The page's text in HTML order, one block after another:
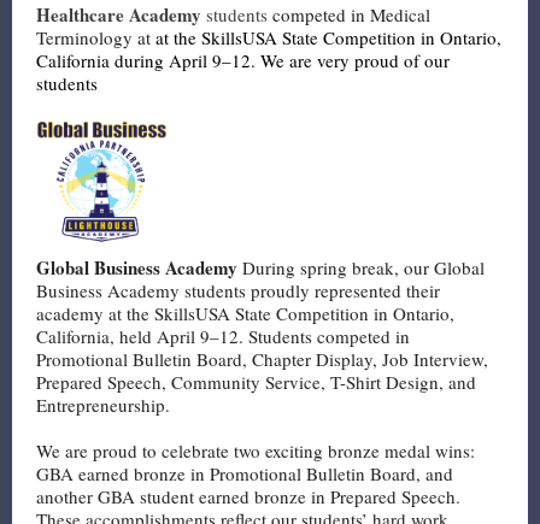
Healthcare Academy students competed in Medical
Terminology at at the SkillsUSA State Competition in Ontario,
California during April 9–12. We are very proud of our
students
Global Business Academy During spring break, our Global
Business Academy students proudly represented their
academy at the SkillsUSA State Competition in Ontario,
California, held April 9–12. Students competed in
Promotional Bulletin Board, Chapter Display, Job Interview,
Prepared Speech, Community Service, T-Shirt Design, and
Entrepreneurship.
We are proud to celebrate two exciting bronze medal wins:
GBA earned bronze in Promotional Bulletin Board, and
another GBA student earned bronze in Prepared Speech.
These accomplishments reflect our students’ hard work,